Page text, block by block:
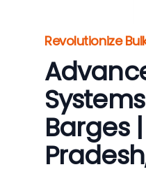
Revolutionize
Barges